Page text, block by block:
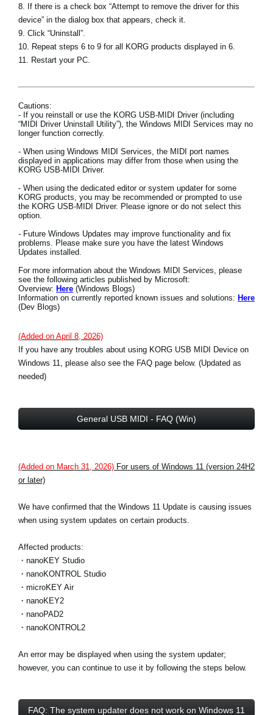
8. If there is a check box “Attempt to remove the driver for this
device” in the dialog box that appears, check it.
9. Click “Uninstall”.
10. Repeat steps 6 to 9 for all KORG products displayed in 6.
11. Restart your PC.
Cautions:
- If you reinstall or use the KORG USB-MIDI Driver (including
“MIDI Driver Uninstall Utility”), the Windows MIDI Services may no
longer function correctly.
- When using Windows MIDI Services, the MIDI port names
displayed in applications may differ from those when using the
KORG USB-MIDI Driver.
- When using the dedicated editor or system updater for some
KORG products, you may be recommended or prompted to use
the KORG USB-MIDI Driver. Please ignore or do not select this
option.
- Future Windows Updates may improve functionality and fix
problems. Please make sure you have the latest Windows
Updates installed.
For more information about the Windows MIDI Services, please
see the following articles published by Microsoft:
Overview: Here (Windows Blogs)
Information on currently reported known issues and solutions: Here
(Dev Blogs)
(Added on April 8, 2026)
If you have any troubles about using KORG USB MIDI Device on
Windows 11, please also see the FAQ page below. (Updated as
needed)
General USB MIDI - FAQ (Win)
(Added on March 31, 2026) For users of Windows 11 (version 24H2
or later)
We have confirmed that the Windows 11 Update is causing issues
when using system updates on certain products.
Affected products:
・nanoKEY Studio
・nanoKONTROL Studio
・microKEY Air
・nanoKEY2
・nanoPAD2
・nanoKONTROL2
An error may be displayed when using the system updater;
however, you can continue to use it by following the steps below.
FAQ: The system updater does not work on Windows 11